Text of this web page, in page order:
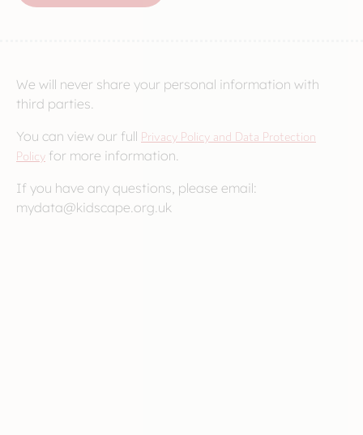
We will never share your personal information with
third parties.
You can view our full Privacy Policy and Data Protection
Policy for more information.
If you have any questions, please email:
mydata@kidscape.org.uk